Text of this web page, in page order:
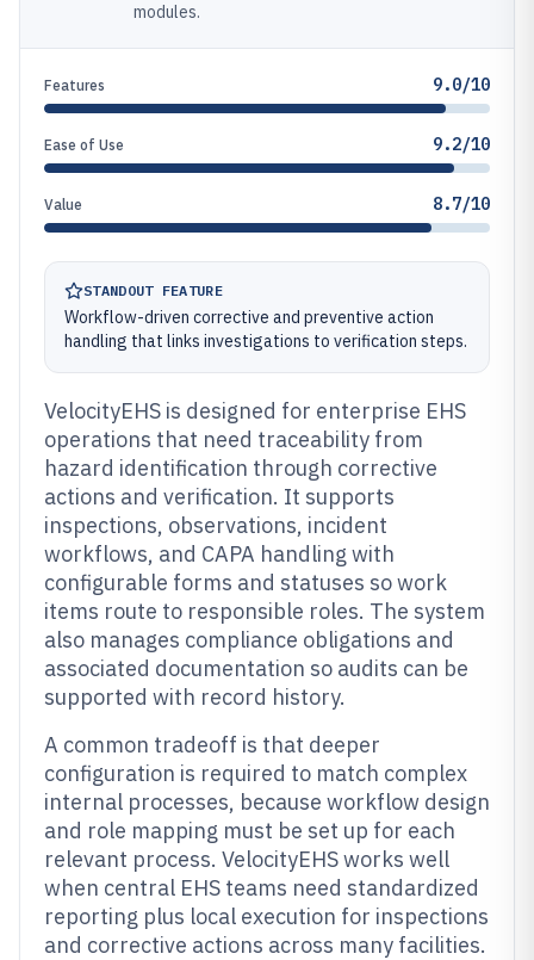
modules.
Features 9.0/10
Ease of Use 9.2/10
Value 8.7/10
STANDOUT FEATURE
Workflow-driven corrective and preventive action
handling that links investigations to verification steps.
VelocityEHS is designed for enterprise EHS
operations that need traceability from
hazard identification through corrective
actions and verification. It supports
inspections, observations, incident
workflows, and CAPA handling with
configurable forms and statuses so work
items route to responsible roles. The system
also manages compliance obligations and
associated documentation so audits can be
supported with record history.
A common tradeoff is that deeper
configuration is required to match complex
internal processes, because workflow design
and role mapping must be set up for each
relevant process. VelocityEHS works well
when central EHS teams need standardized
reporting plus local execution for inspections
and corrective actions across many facilities.